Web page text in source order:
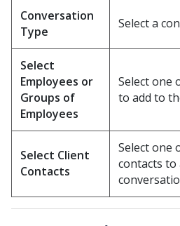
Conversation
Type
Select a
Select
Employees or
Groups of
Employees
Select one
to add to
Select Client
Contacts
Select one
contacts to